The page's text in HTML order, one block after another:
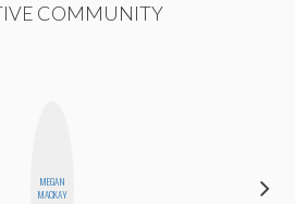
COMMUNITY
MEGAN
MACKAY